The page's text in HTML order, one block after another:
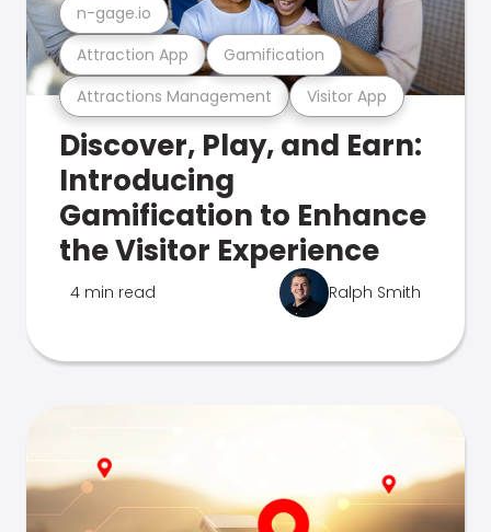
Attractions Management Visitor App
Attraction App Gamification
n-gage.io
Discover, Play, and Earn:
Introducing
Gamification to Enhance
the Visitor Experience
4 min read Ralph Smith